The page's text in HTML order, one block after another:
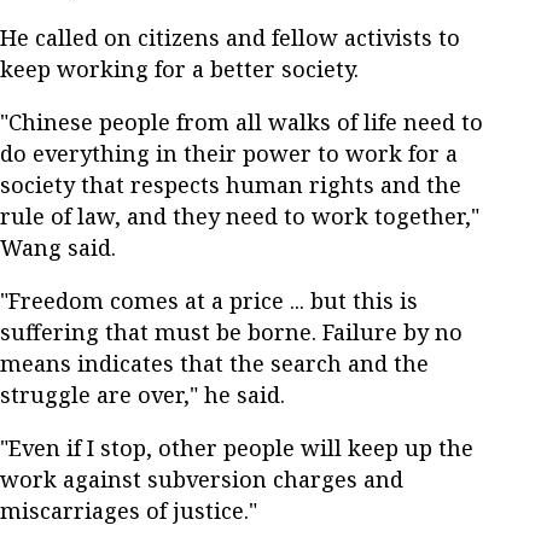
He called on citizens and fellow activists to
keep working for a better society.
"Chinese people from all walks of life need to
do everything in their power to work for a
society that respects human rights and the
rule of law, and they need to work together,"
Wang said.
"Freedom comes at a price ... but this is
suffering that must be borne. Failure by no
means indicates that the search and the
struggle are over," he said.
"Even if I stop, other people will keep up the
work against subversion charges and
miscarriages of justice."